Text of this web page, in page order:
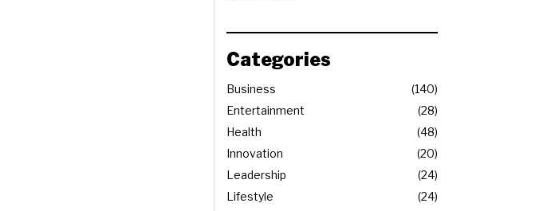
Categories
Business
140
Entertainment
28
Health
48
Innovation
20
Leadership
24
Lifestyle
24